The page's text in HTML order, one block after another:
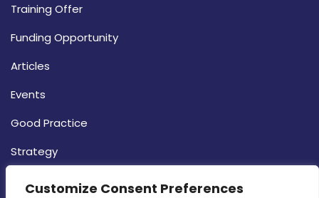
Customize Consent Preferences
Training Offer
Funding Opportunity
Articles
Events
Good Practice
Strategy
CONTACT INFO